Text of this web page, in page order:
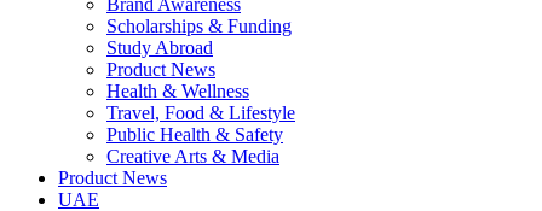
Brand Awareness
Scholarships & Funding
Study Abroad
Product News
Health & Wellness
Travel, Food & Lifestyle
Public Health & Safety
Creative Arts & Media
Product News
UAE